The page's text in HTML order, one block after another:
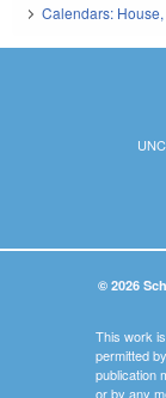
Calendars:
© 2026
This work
permitted
publication
or by any